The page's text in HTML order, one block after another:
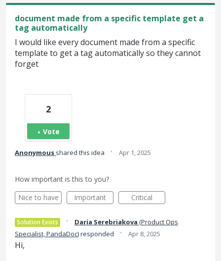
document made from a specific template get a
tag automatically
I would like every document made from a specific
template to get a tag automatically so they cannot
forget
2
Vote
Anonymous shared this idea · Apr 1, 2025
How important is this to you?
Nice to have
Important Critical
Solution Exists · Daria Serebriakova (Product Ops
Specialist, PandaDoc)responded · Apr 8, 2025
Hi,